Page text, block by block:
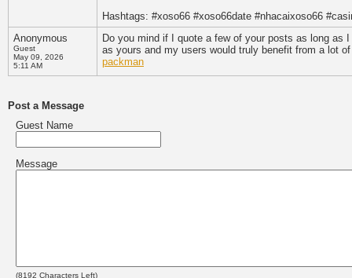
Hashtags: #xoso66 #xoso66date #nhacaixoso66
Anonymous
Guest
May 09, 2026
5:11 AM
Do you mind if I quote a few of your posts as long as
as yours and my users would truly benefit from a lot
packman
Post a Message
Guest Name
Message
(8192 Characters Left)